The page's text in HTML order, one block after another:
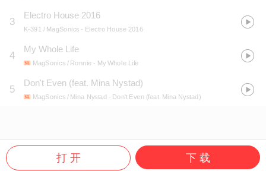
3
Electro House 2016
K-391 / MagSonics - Electro House 2016
4
My Whole Life
MagSonics / Ronnie - My Whole Life
5
Don't Even (feat. Mina Nystad)
MagSonics / Mina Nystad - Don't Even (feat. Mina Nystad)
打 开 下 载